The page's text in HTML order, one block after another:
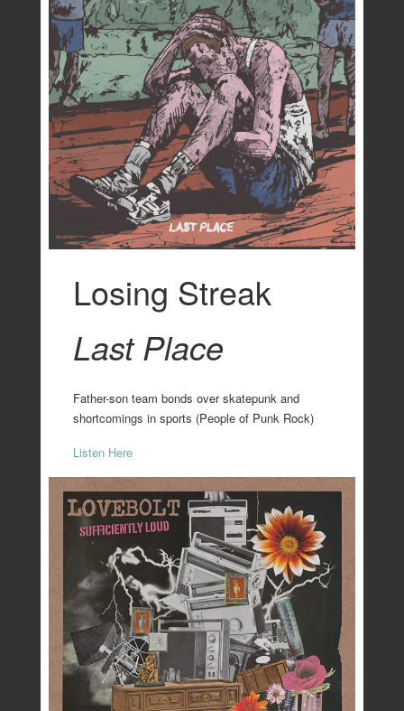
Losing Streak
Last Place
Father-son team bonds over skatepunk and
shortcomings in sports (People of Punk Rock)
Listen Here